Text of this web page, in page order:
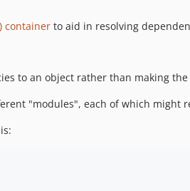
container to aid in resolving
to an object rather than making
"modules", each of which might